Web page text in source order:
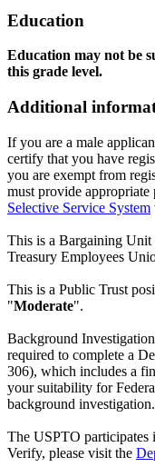
Education
Education may not be
this grade level.
Additional
If you are a male
certify that you have
you are exempt from
must provide
Selective Service System
This is a Bargaining Unit
Treasury Employees
This is a Public Trust
"Moderate".
Background
required to complete a
306), which includes a
your suitability for
background investigation.
The USPTO
Verify, please visit the